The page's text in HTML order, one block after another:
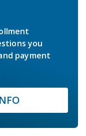
you
payment